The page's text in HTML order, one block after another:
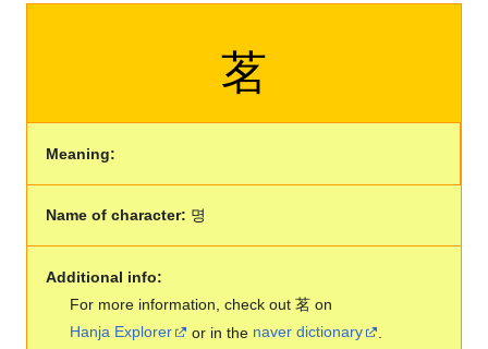
茗
Meaning:
Name of character: 명
Additional info:
For more information, check out 茗 on
Hanja Explorer
or in the naver dictionary